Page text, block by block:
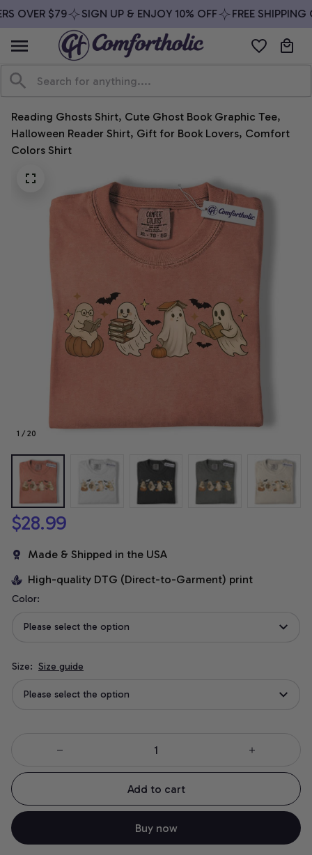
OVER $79 SIGN UP & ENJOY 10% OFF FREE SHIPPING
Reading Ghosts Shirt, Cute Ghost Book Graphic Tee,
Halloween Reader Shirt, Gift for Book Lovers, Comfort
Colors Shirt
1 / 20
$28.99
Made & Shipped in the USA
High-quality DTG (Direct-to-Garment) print
Color:
Please select the option
Size: Size guide
Please select the option
Add to cart
Buy now